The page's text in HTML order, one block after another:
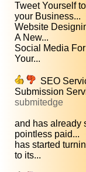
Tweet Yourself
your Business...
Website
A New...
Social Media
Your...
SEO
Submission
submitedge
and has already
pointless paid...
has started
to its...